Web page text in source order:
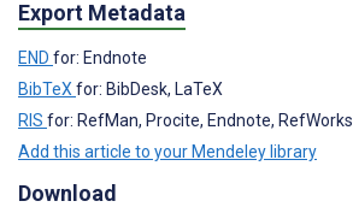
Export Metadata
END for: Endnote
BibTeX for: BibDesk, LaTeX
RIS for: RefMan, Procite, Endnote, RefWorks
Add this article to your Mendeley library
Download